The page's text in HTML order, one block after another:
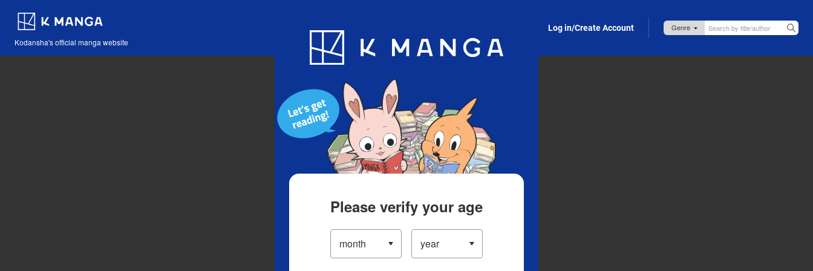
Kodansha's official manga website
Blog App Log in/Create Account
Please verify your age